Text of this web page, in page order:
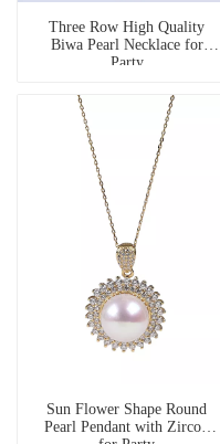
Three Row High Quality
Biwa Pearl Necklace for
Party
Sun Flower Shape Round
Pearl Pendant with Zircon